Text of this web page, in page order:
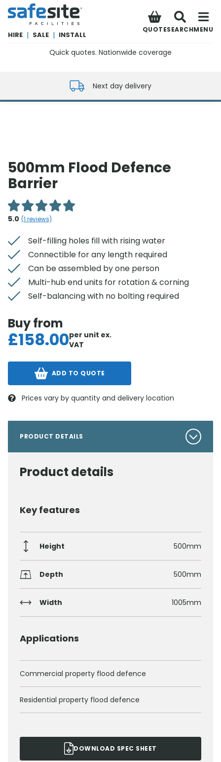
SafeSite Facilities
HIRE | SALE | INSTALL
QUOTESEARCHMENU
Quick quotes. Nationwide coverage
Next day delivery
500mm Flood Defence
Barrier
5.0 (1 reviews)
Self-filling holes fill with rising water
Connectible for any length required
Can be assembled by one person
Multi-hub end units for rotation & corning
Self-balancing with no bolting required
Buy from
£158.00per unit ex.
VAT
ADD TO QUOTE
Prices vary by quantity and delivery location
PRODUCT DETAILS
Product details
Key features
Height 500mm
Depth 500mm
Width 1005mm
Applications
Commercial property flood defence
Residential property flood defence
DOWNLOAD SPEC SHEET